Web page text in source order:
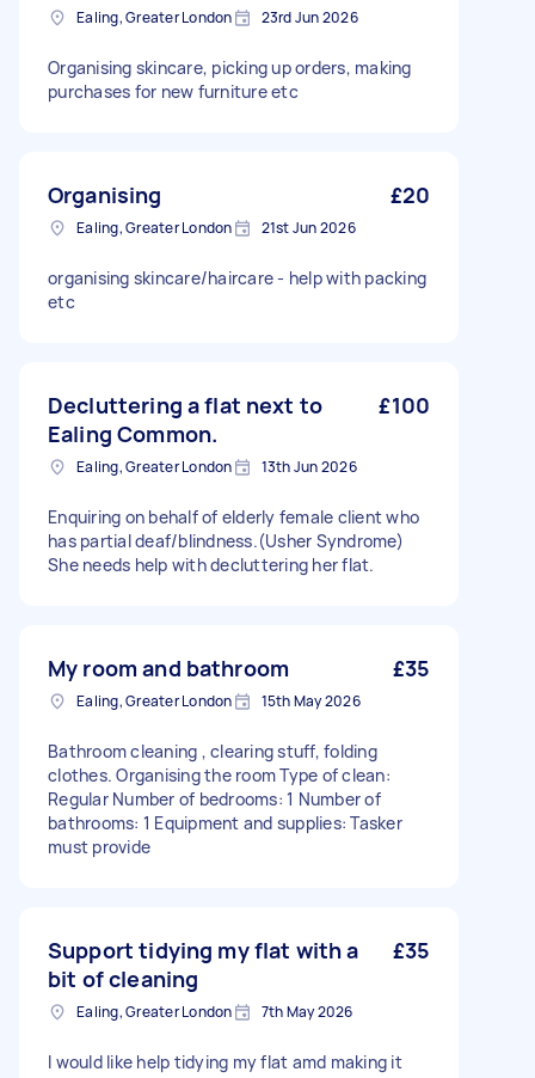
Ealing, Greater London 23rd Jun 2026
Organising skincare, picking up orders, making
purchases for new furniture etc
Organising £20
Ealing, Greater London 21st Jun 2026
organising skincare/haircare - help with packing
etc
Decluttering a flat next to
Ealing Common.
£100
Ealing, Greater London 13th Jun 2026
Enquiring on behalf of elderly female client who
has partial deaf/blindness.(Usher Syndrome)
She needs help with decluttering her flat.
My room and bathroom £35
Ealing, Greater London 15th May 2026
Bathroom cleaning , clearing stuff, folding
clothes. Organising the room Type of clean:
Regular Number of bedrooms: 1 Number of
bathrooms: 1 Equipment and supplies: Tasker
must provide
Support tidying my flat with a
bit of cleaning
£35
Ealing, Greater London 7th May 2026
I would like help tidying my flat amd making it